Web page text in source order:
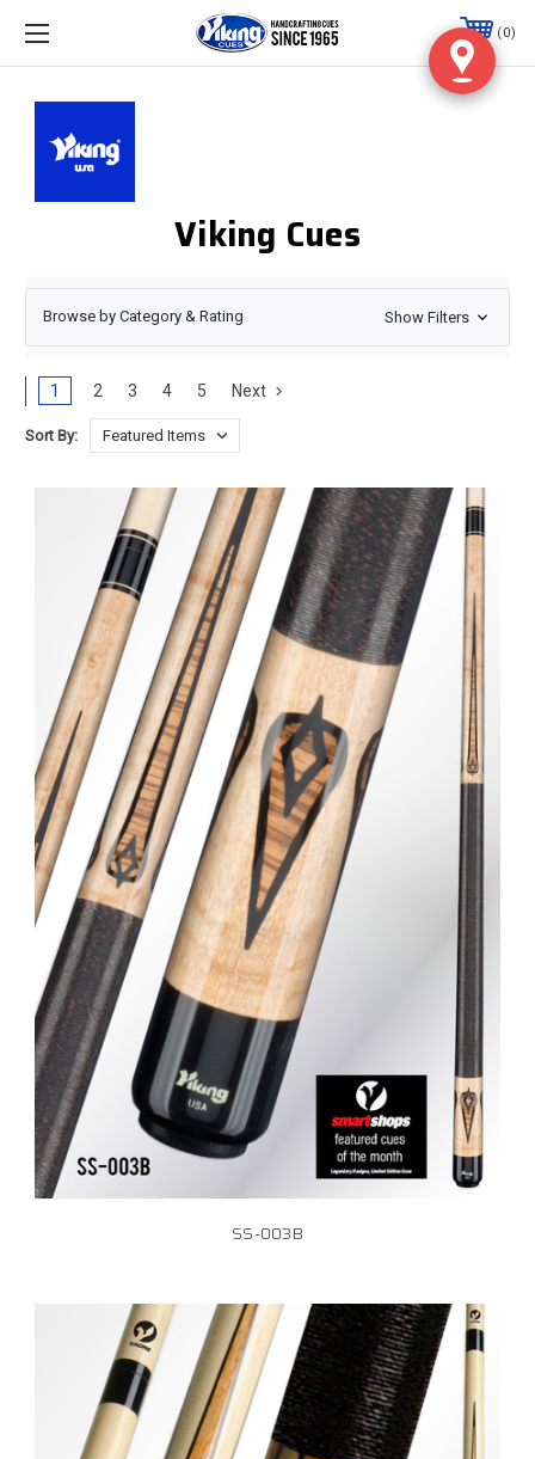
0
Viking Cues
Browse by Category & Rating Show Filters
1 2 3 4 5 Next
Sort By:
SS-003B